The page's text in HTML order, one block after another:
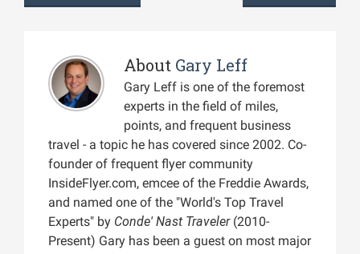
About Gary Leff
Gary Leff is one of the foremost
experts in the field of miles,
points, and frequent business
travel - a topic he has covered since 2002. Co-
founder of frequent flyer community
InsideFlyer.com, emcee of the Freddie Awards,
and named one of the "World's Top Travel
Experts" by Conde' Nast Traveler(2010-
Present) Gary has been a guest on most major